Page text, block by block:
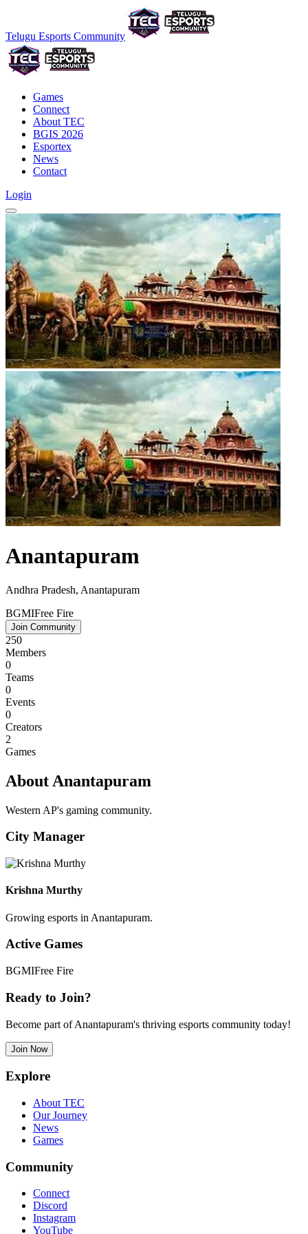
Telugu Esports Community
Games
Connect
About TEC
BGIS 2026
Esportex
News
Contact
Login
Anantapuram
Andhra Pradesh, Anantapuram
BGMIFree Fire
Join Community
250
Members
0
Teams
0
Events
0
Creators
2
Games
About Anantapuram
Western AP's gaming community.
City Manager
Krishna Murthy
Growing esports in Anantapuram.
Active Games
BGMIFree Fire
Ready to Join?
Become part of Anantapuram's thriving esports community today!
Join Now
Explore
About TEC
Our Journey
News
Games
Community
Connect
Discord
Instagram
YouTube